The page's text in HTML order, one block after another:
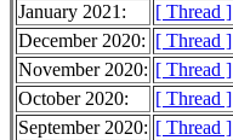
January 2021:
[ Thread ]
December 2020: [ Thread ]
November 2020: [ Thread ]
October 2020:
[ Thread ]
September 2020: [ Thread ]